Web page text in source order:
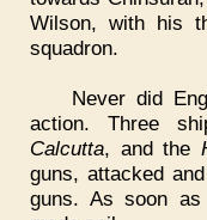
Wilson, with his
squadron.
Never did
action. Three
Calcutta, and the
guns, attacked
guns. As soon